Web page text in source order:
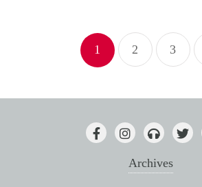
Posts
pagination
1 2 3
Archives